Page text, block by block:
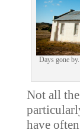
Days gone
Not all
have